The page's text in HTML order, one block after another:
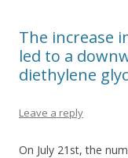
The increase
led to a
diethylene
Leave a reply
On July 21st, the